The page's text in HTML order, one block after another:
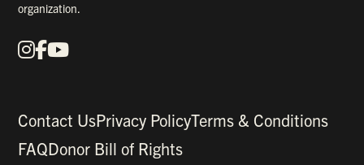
organization.
Our Social Media
Instagram
Facebook
YouTube
Contact UsPrivacy PolicyTerms & Conditions
FAQDonor Bill of Rights